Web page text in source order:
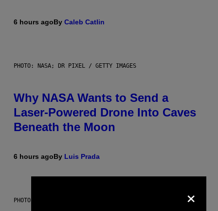
6 hours agoBy Caleb Catlin
PHOTO: NASA; DR PIXEL / GETTY IMAGES
Why NASA Wants to Send a
Laser-Powered Drone Into Caves
Beneath the Moon
6 hours agoBy Luis Prada
PHOTO: BATUHAN TOKER / GETTY IMAGES ×